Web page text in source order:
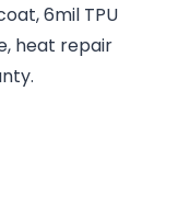
6mil TPU
heat repair